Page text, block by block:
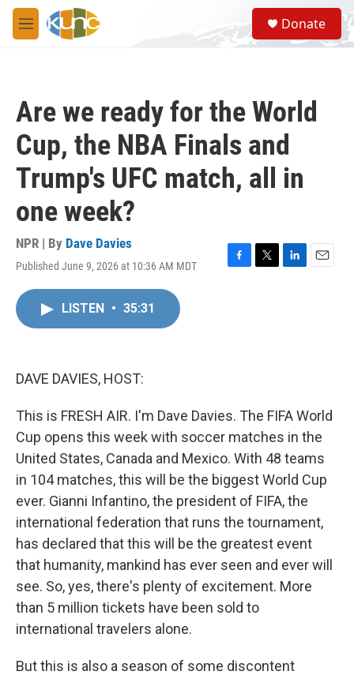
Skip to main content
M
e
S
e
a
Donate
Are we ready for the World
Cup, the NBA Finals and
Trump's UFC match, all in
one week?
NPR | By Dave Davies
Published June 9, 2026 at 10:36 AM MDT
F
T
L
E
LISTEN • 35:31
DAVE DAVIES, HOST:
This is FRESH AIR. I'm Dave Davies. The FIFA World
Cup opens this week with soccer matches in the
United States, Canada and Mexico. With 48 teams
in 104 matches, this will be the biggest World Cup
ever. Gianni Infantino, the president of FIFA, the
international federation that runs the tournament,
has declared that this will be the greatest event
that humanity, mankind has ever seen and ever will
see. So, yes, there's plenty of excitement. More
than 5 million tickets have been sold to
international travelers alone.
But this is also a season of some discontent